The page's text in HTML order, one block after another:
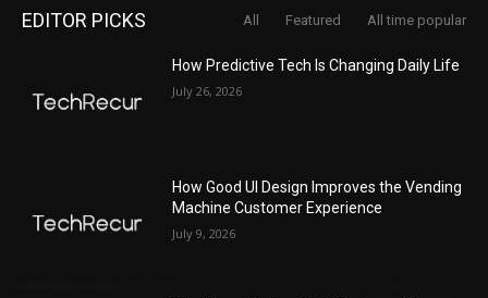
EDITOR PICKS All Featured All time popular
How Predictive Tech Is Changing Daily Life
July 26, 2026
How Good UI Design Improves the Vending
Machine Customer Experience
July 9, 2026